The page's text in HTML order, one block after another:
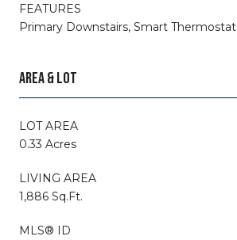
FEATURES
Primary Downstairs, Smart Thermostat
AREA & LOT
LOT AREA
0.33 Acres
LIVING AREA
1,886 Sq.Ft.
MLS® ID